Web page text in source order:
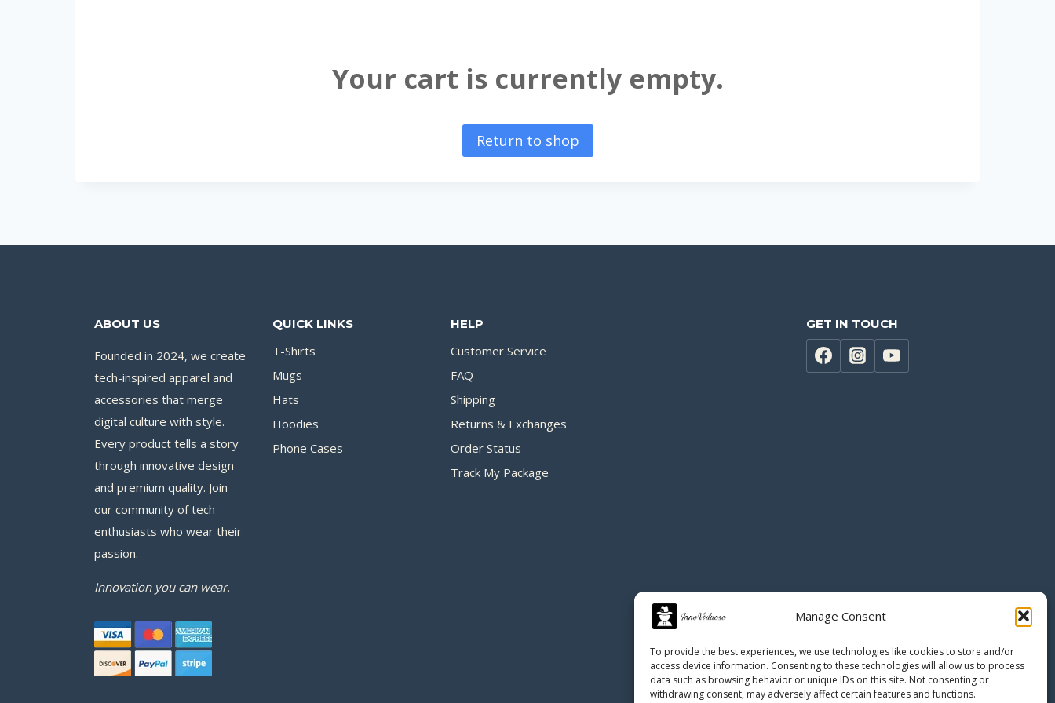
Manage Consent
To provide the best experiences, we use technologies like cookies to store and/or
access device information. Consenting to these technologies will allow us to process
data such as browsing behavior or unique IDs on this site. Not consenting or
withdrawing consent, may adversely affect certain features and functions.
Your cart is currently empty.
Return to shop
ABOUT US
Founded in 2024, we create
tech-inspired apparel and
accessories that merge
digital culture with style.
Every product tells a story
through innovative design
and premium quality. Join
our community of tech
enthusiasts who wear their
passion.
Innovation you can wear.
QUICK LINKS
T-Shirts
Mugs
Hats
Hoodies
Phone Cases
HELP
Customer Service
FAQ
Shipping
Returns & Exchanges
Order Status
Track My Package
GET IN TOUCH